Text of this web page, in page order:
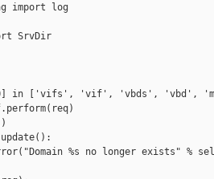
import log
SrvDir
in ['vifs', 'vif', 'vbds', 'vbd',
%s no longer exists" %